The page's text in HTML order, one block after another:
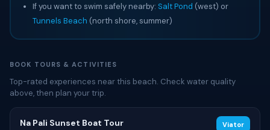
If you want to swim safely nearby: Salt Pond (west) or
Tunnels Beach (north shore, summer)
BOOK TOURS & ACTIVITIES
Top-rated experiences near this beach. Check water quality
above, then plan your trip.
Na Pali Sunset Boat Tour Viator